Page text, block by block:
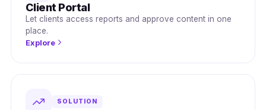
Client Portal
Let clients access reports and approve content in one
place.
Explore
SOLUTION